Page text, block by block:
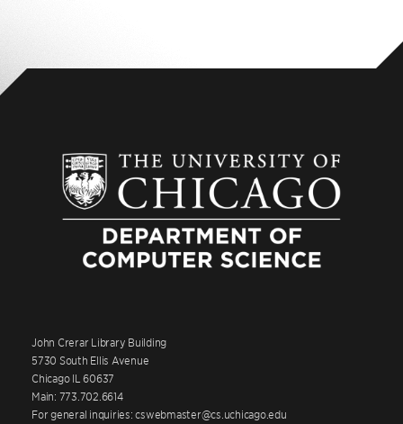
John Crerar Library Building
5730 South Ellis Avenue
Chicago IL 60637
Main: 773.702.6614
For general inquiries: cswebmaster@cs.uchicago.edu